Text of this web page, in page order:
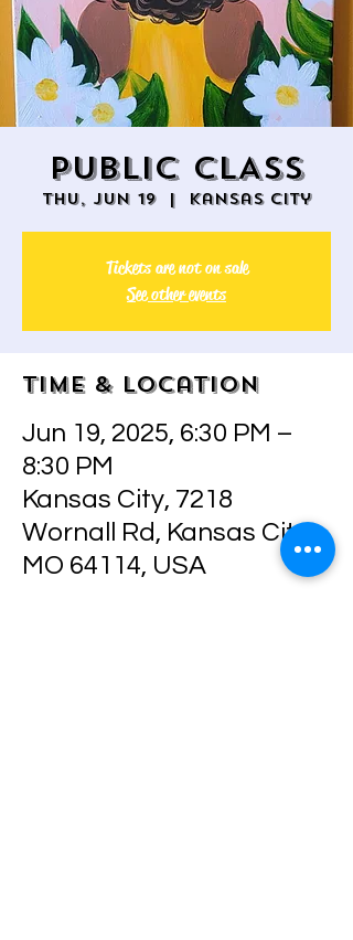
PUBLIC CLASS
Thu, Jun 19
  |
Kansas City
Tickets are not on sale
See other events
Time & Location
Jun 19, 2025, 6:30 PM –
8:30 PM
Kansas City, 7218
Wornall Rd, Kansas City,
MO 64114, USA